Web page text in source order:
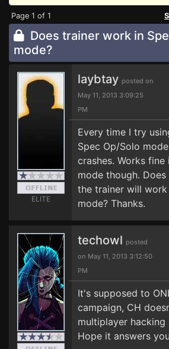
Page 1 of 1
Does trainer work in
mode?
ELITE
laybtay posted on
May 11, 2013 3:09:25
PM
Every time I try
Spec Op/Solo
crashes. Works fine
mode though.
the trainer will
mode? Thanks.
techowl posted
on May 11, 2013 3:12:50
PM
It's supposed to
campaign, CH
multiplayer hacking
Hope it answers